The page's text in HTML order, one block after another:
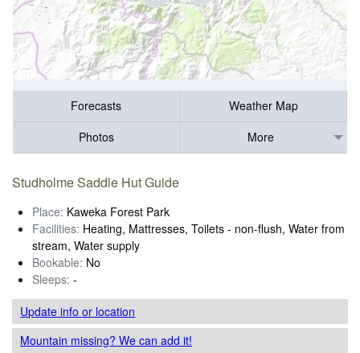
Forecasts
Weather Map
Photos
More
Studholme Saddle Hut Guide
Place: Kaweka Forest Park
Facilities: Heating, Mattresses, Toilets - non-flush, Water from
stream, Water supply
Bookable: No
Sleeps: -
Update infoor location
Mountain missing? We can add it!